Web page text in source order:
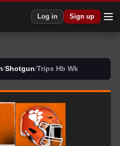
Log in Sign up
/Shotgun/Trips Hb Wk